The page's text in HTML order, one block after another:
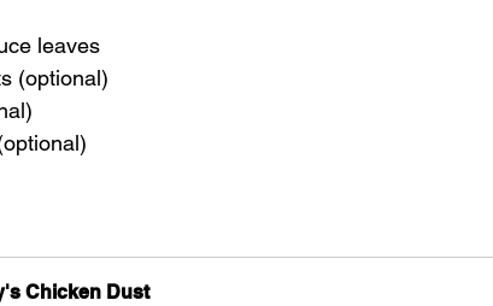
leaves
(optional)
Chicken Dust